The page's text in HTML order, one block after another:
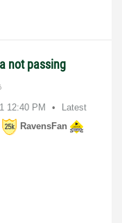
not passing
12:40 PM
Latest
RavensFan